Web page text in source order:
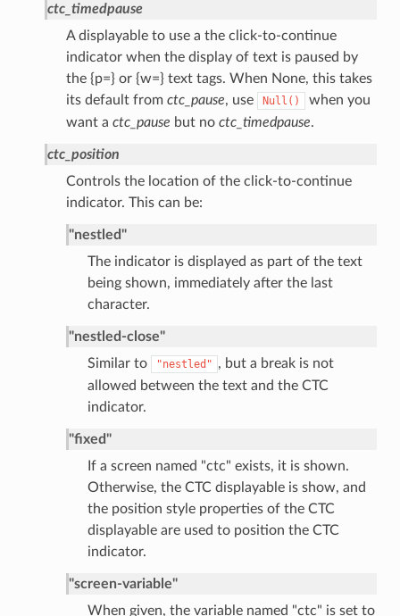
ctc_timedpause
A displayable to use a the click-to-continue
indicator when the display of text is paused by
the {p=} or {w=} text tags. When None, this takes
its default from ctc_pause, use Null()
when you
want a ctc_pause but no ctc_timedpause.
ctc_position
Controls the location of the click-to-continue
indicator. This can be:
"nestled"
The indicator is displayed as part of the text
being shown, immediately after the last
character.
"nestled-close"
Similar to
"nestled" , but a break is not
allowed between the text and the CTC
indicator.
"fixed"
If a screen named "ctc" exists, it is shown.
Otherwise, the CTC displayable is show, and
the position style properties of the CTC
displayable are used to position the CTC
indicator.
"screen-variable"
When given, the variable named "ctc" is set to